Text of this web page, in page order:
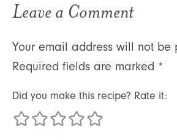
Leave a Comment
Your email address will not be
Required fields are marked *
Did you make this recipe? Rate it: